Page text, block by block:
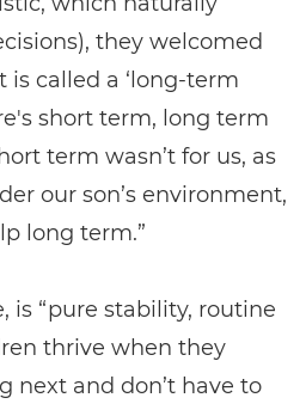
they welcomed
called a ‘long-term
short term, long term
term wasn’t for us, as
our son’s environment,
long term.”
is “pure stability, routine
thrive when they
next and don’t have to